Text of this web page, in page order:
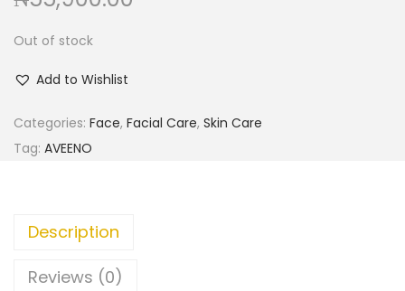
Out of stock
Add to Wishlist
Categories: Face, Facial Care, Skin Care
Tag: AVEENO
Description
Reviews (0)